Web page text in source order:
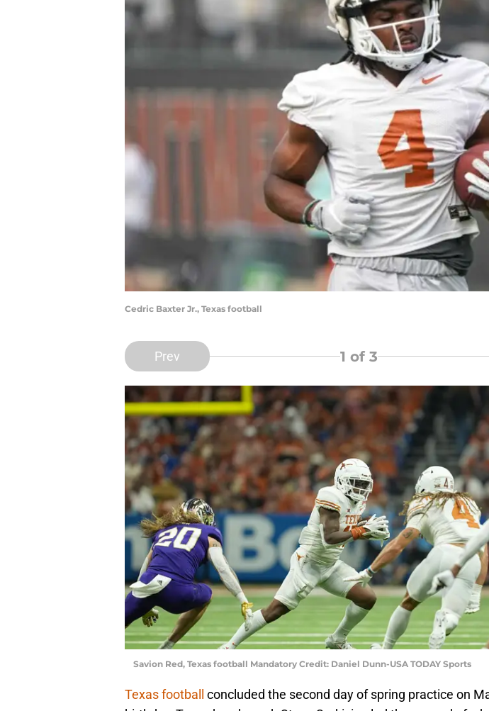
Cedric Baxter Jr., Texas football
Prev 1 of 3
Savion Red, Texas football Mandatory Credit: Daniel Dunn-USA TODAY Sports
Texas football concluded the second day of spring practice on